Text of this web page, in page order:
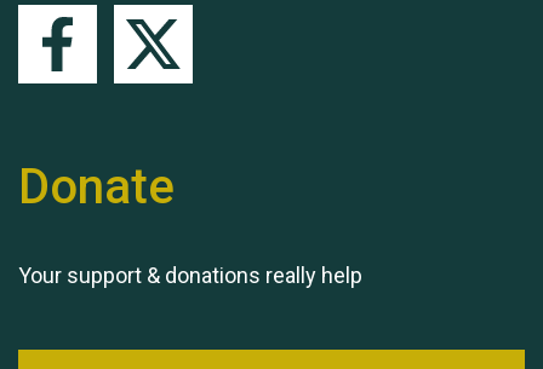
Donate
Your support & donations really help